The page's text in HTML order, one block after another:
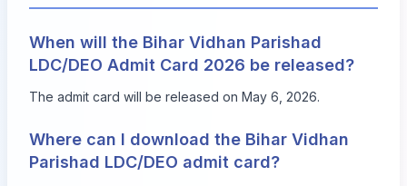
When will the Bihar Vidhan Parishad
LDC/DEO Admit Card 2026 be released?
The admit card will be released on May 6, 2026.
Where can I download the Bihar Vidhan
Parishad LDC/DEO admit card?